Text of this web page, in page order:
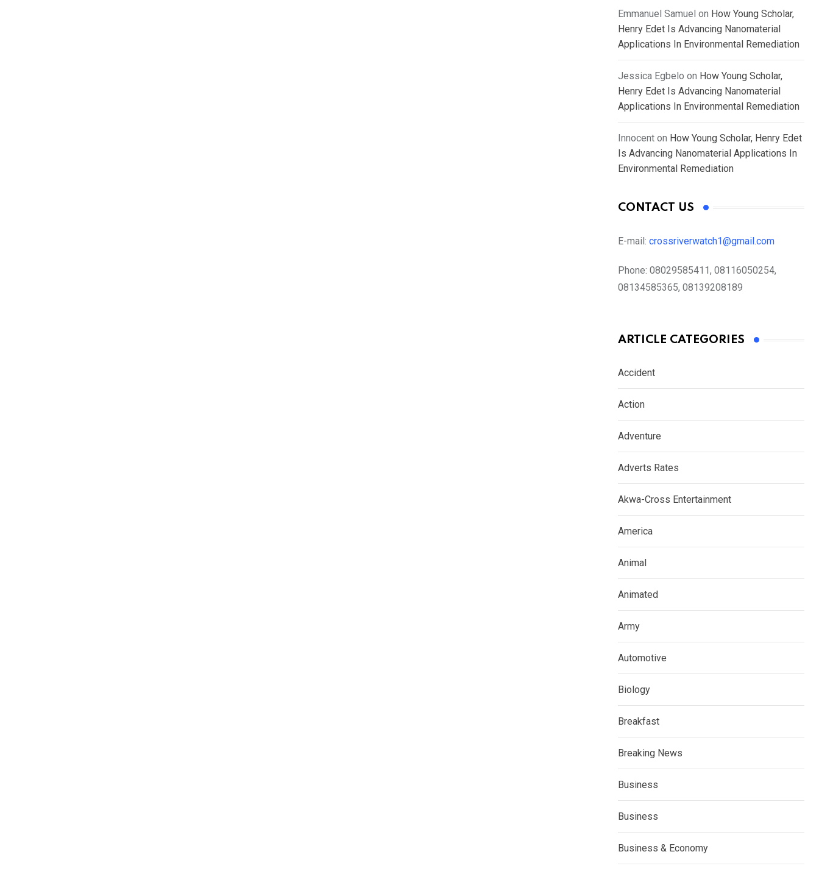
Emmanuel Samuel on How Young Scholar,
Henry Edet Is Advancing Nanomaterial
Applications In Environmental Remediation
Jessica Egbelo on How Young Scholar,
Henry Edet Is Advancing Nanomaterial
Applications In Environmental Remediation
Innocent on How Young Scholar, Henry Edet
Is Advancing Nanomaterial Applications In
Environmental Remediation
CONTACT US
E-mail: crossriverwatch1@gmail.com
Phone: 08029585411, 08116050254,
08134585365, 08139208189
ARTICLE CATEGORIES
Accident
Action
Adventure
Adverts Rates
Akwa-Cross Entertainment
America
Animal
Animated
Army
Automotive
Biology
Breakfast
Breaking News
Business
Business
Business & Economy